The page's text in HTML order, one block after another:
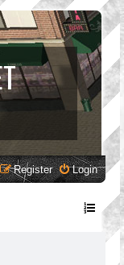
Login
Register